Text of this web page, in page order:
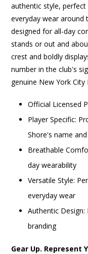
authentic style,
everyday wear around
designed for all-day
stands or out and
crest and boldly
number in the club's
genuine New York
Official Licensed
Player Specific:
Shore's name
Breathable
day wearability
Versatile Style:
everyday wear
Authentic
branding
Gear Up. Represent